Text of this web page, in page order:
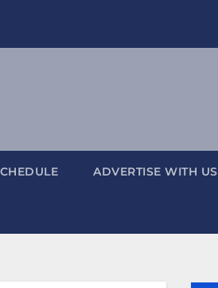
ADVERTISE WITH US